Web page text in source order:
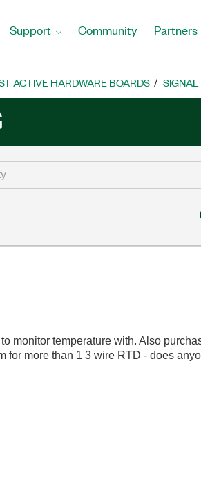
Support Community Partners
ACTIVE HARDWARE BOARDS
monitor temperature with. Also
for more than 1 3 wire RTD - does